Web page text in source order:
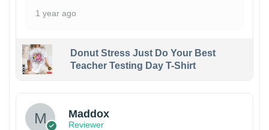
1 year ago
Donut Stress Just Do Your Best
Teacher Testing Day T-Shirt
Maddox
Reviewer